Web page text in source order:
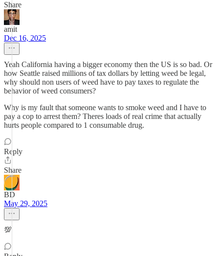
Share
amit
Dec 16, 2025
Yeah California having a bigger economy then the US is so bad. Or
how Seattle raised millions of tax dollars by letting weed be legal,
why should non users of weed have to pay taxes to regulate the
behavior of weed consumers?
Why is my fault that someone wants to smoke weed and I have to
pay a cop to arrest them? Theres loads of real crime that actually
hurts people compared to 1 consumable drug.
Reply
Share
BD
May 29, 2025
💯